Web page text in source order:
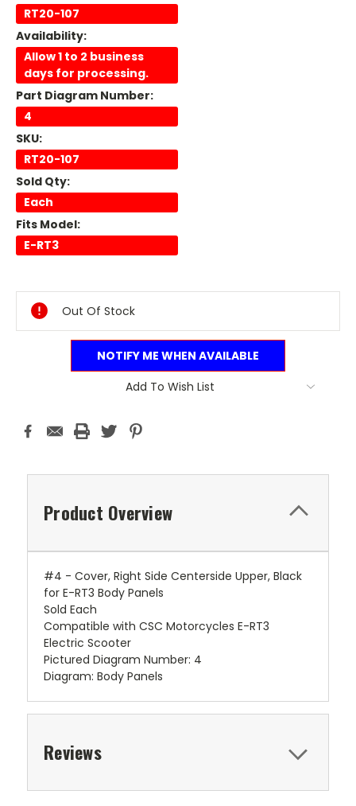
RT20-107
Availability:
Allow 1 to 2 business
days for processing.
Part Diagram Number:
4
SKU:
RT20-107
Sold Qty:
Each
Fits Model:
E-RT3
Stock:
Out Of Stock
NOTIFY ME WHEN AVAILABLE
Add To Wish List
Product Overview
#4 - Cover, Right Side Centerside Upper, Black
for E-RT3 Body Panels
Sold Each
Compatible with CSC Motorcycles E-RT3
Electric Scooter
Pictured Diagram Number: 4
Diagram: Body Panels
Reviews